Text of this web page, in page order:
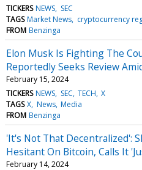
TICKERS NEWS SEC
TAGS Market News cryptocurrency
FROM Benzinga
Elon Musk Is Fighting The
Reportedly Seeks Review
February 15, 2024
TICKERS NEWS SEC TECH X
TAGS X News Media
FROM Benzinga
'It's Not That Decentralized':
Hesitant On Bitcoin, Calls It
February 14, 2024